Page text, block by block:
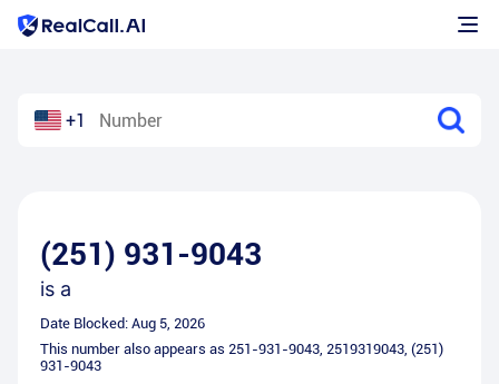
+1
(251) 931-9043
is a
Date Blocked: Aug 5, 2026
This number also appears as 251-931-9043, 2519319043, (251)
931-9043